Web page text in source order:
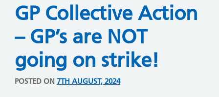
GP Collective Action
– GP’s are NOT
going on strike!
POSTED ON 7TH AUGUST, 2024